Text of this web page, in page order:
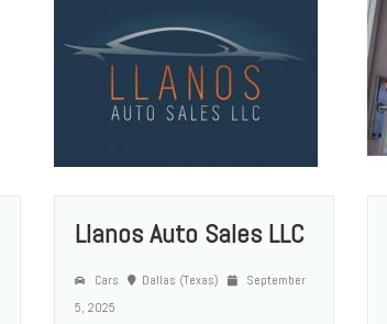
Llanos Auto Sales LLC
Cars Dallas (Texas)
September
5, 2025